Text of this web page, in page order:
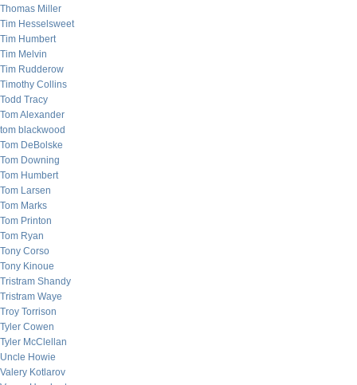
Thomas Miller
Tim Hesselsweet
Tim Humbert
Tim Melvin
Tim Rudderow
Timothy Collins
Todd Tracy
Tom Alexander
tom blackwood
Tom DeBolske
Tom Downing
Tom Humbert
Tom Larsen
Tom Marks
Tom Printon
Tom Ryan
Tony Corso
Tony Kinoue
Tristram Shandy
Tristram Waye
Troy Torrison
Tyler Cowen
Tyler McClellan
Uncle Howie
Valery Kotlarov